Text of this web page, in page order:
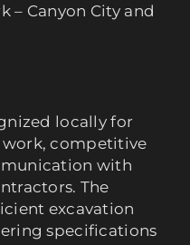
– Canyon City and
locally for
competitive
with
The
excavation
specifications